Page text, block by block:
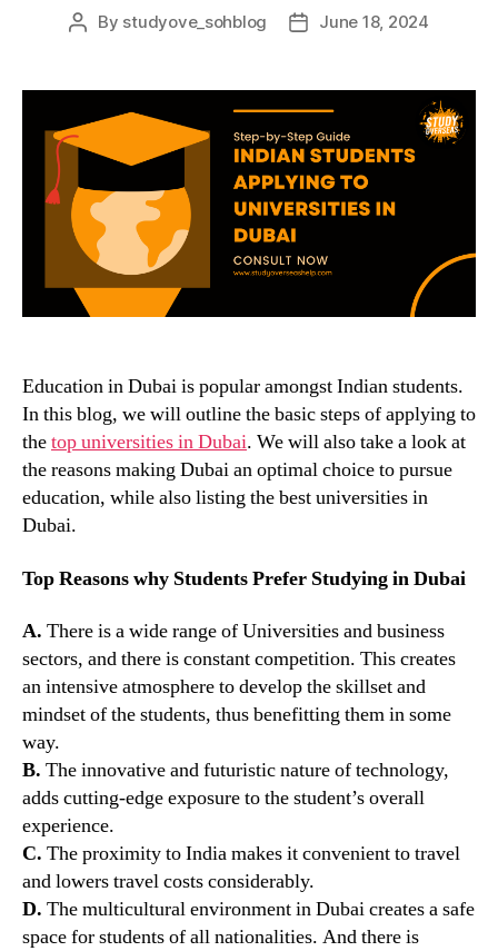
Post
By studyove_sohblog
PostJune 18, 2024
Education in Dubai is popular amongst Indian students.
In this blog, we will outline the basic steps of applying to
thetop universities in Dubai. We will also take a look at
the reasons making Dubai an optimal choice to pursue
education, while also listing the best universities in
Dubai.
Top Reasons why Students Prefer Studying in Dubai
A. There is a wide range of Universities and business
sectors, and there is constant competition. This creates
an intensive atmosphere to develop the skillset and
mindset of the students, thus benefitting them in some
way.
B. The innovative and futuristic nature of technology,
adds cutting-edge exposure to the student’s overall
experience.
C. The proximity to India makes it convenient to travel
and lowers travel costs considerably.
D. The multicultural environment in Dubai creates a safe
space for students of all nationalities. And there is